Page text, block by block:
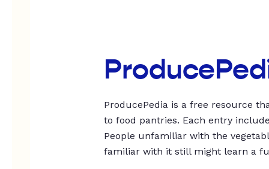
ProducePedia is a free resource
to food pantries. Each entry
People unfamiliar with the
familiar with it still might learn a